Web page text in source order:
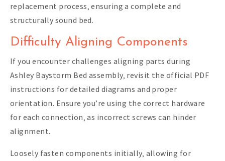
replacement process‚ ensuring a complete and
structurally sound bed.
Difficulty Aligning Components
If you encounter challenges aligning parts during
Ashley Baystorm Bed assembly‚ revisit the official PDF
instructions for detailed diagrams and proper
orientation. Ensure you’re using the correct hardware
for each connection‚ as incorrect screws can hinder
alignment.
Loosely fasten components initially‚ allowing for